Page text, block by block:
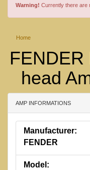
Warning! Currently there are
Home
head
AMP INFORMATIONS
Manufacturer:
FENDER
Model: